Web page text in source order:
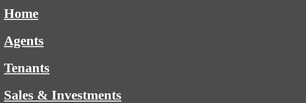
Home
Agents
Tenants
Sales & Investments